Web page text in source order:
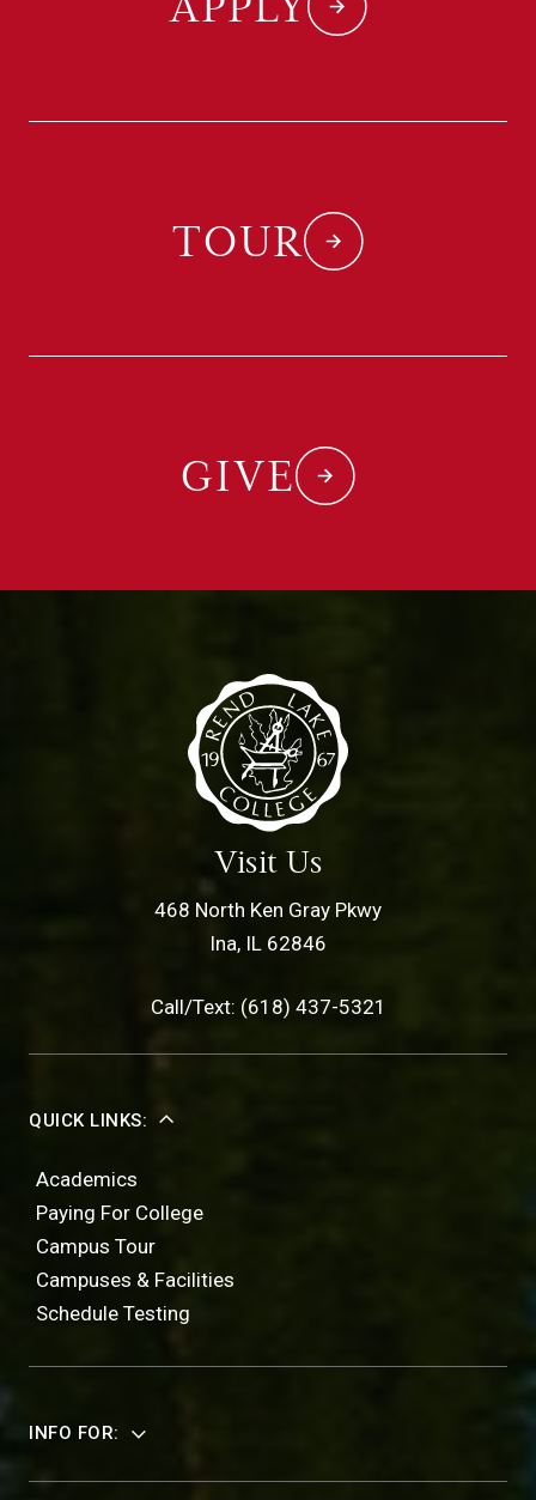
TOUR
GIVE
Visit Us
468 North Ken Gray Pkwy
Ina, IL 62846
Call/Text: (618) 437-5321
QUICK LINKS:
Academics
Paying For College
Campus Tour
Campuses & Facilities
Schedule Testing
INFO FOR: